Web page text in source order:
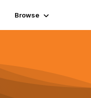
Browse